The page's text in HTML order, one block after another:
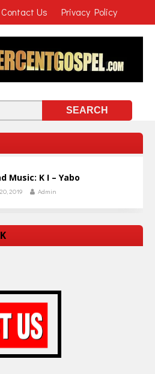
Contact Us Privacy Policy
Music: K I – Yabo
2019 Admin